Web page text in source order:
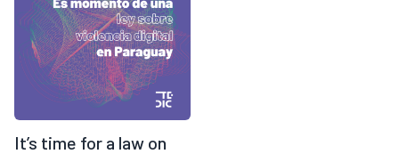
It’s time for a law on